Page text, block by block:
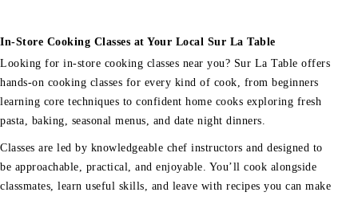
In-Store Cooking Classes at Your Local Sur La Table
Looking for in-store cooking classes near you? Sur La Table offers
hands-on cooking classes for every kind of cook, from beginners
learning core techniques to confident home cooks exploring fresh
pasta, baking, seasonal menus, and date night dinners.
Classes are led by knowledgeable chef instructors and designed to
be approachable, practical, and enjoyable. You’ll cook alongside
classmates, learn useful skills, and leave with recipes you can make